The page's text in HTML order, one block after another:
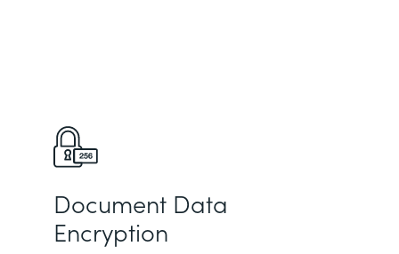
Document Data
Encryption